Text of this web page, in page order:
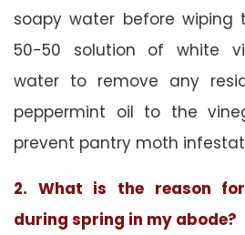
soapy water before
50-50 solution of white
water to remove any
peppermint oil to the
prevent pantry moth
2. What is the reason
during spring in my abode?